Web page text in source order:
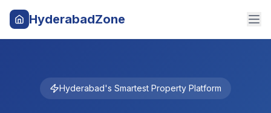
HyderabadZone
Hyderabad's Smartest Property Platform